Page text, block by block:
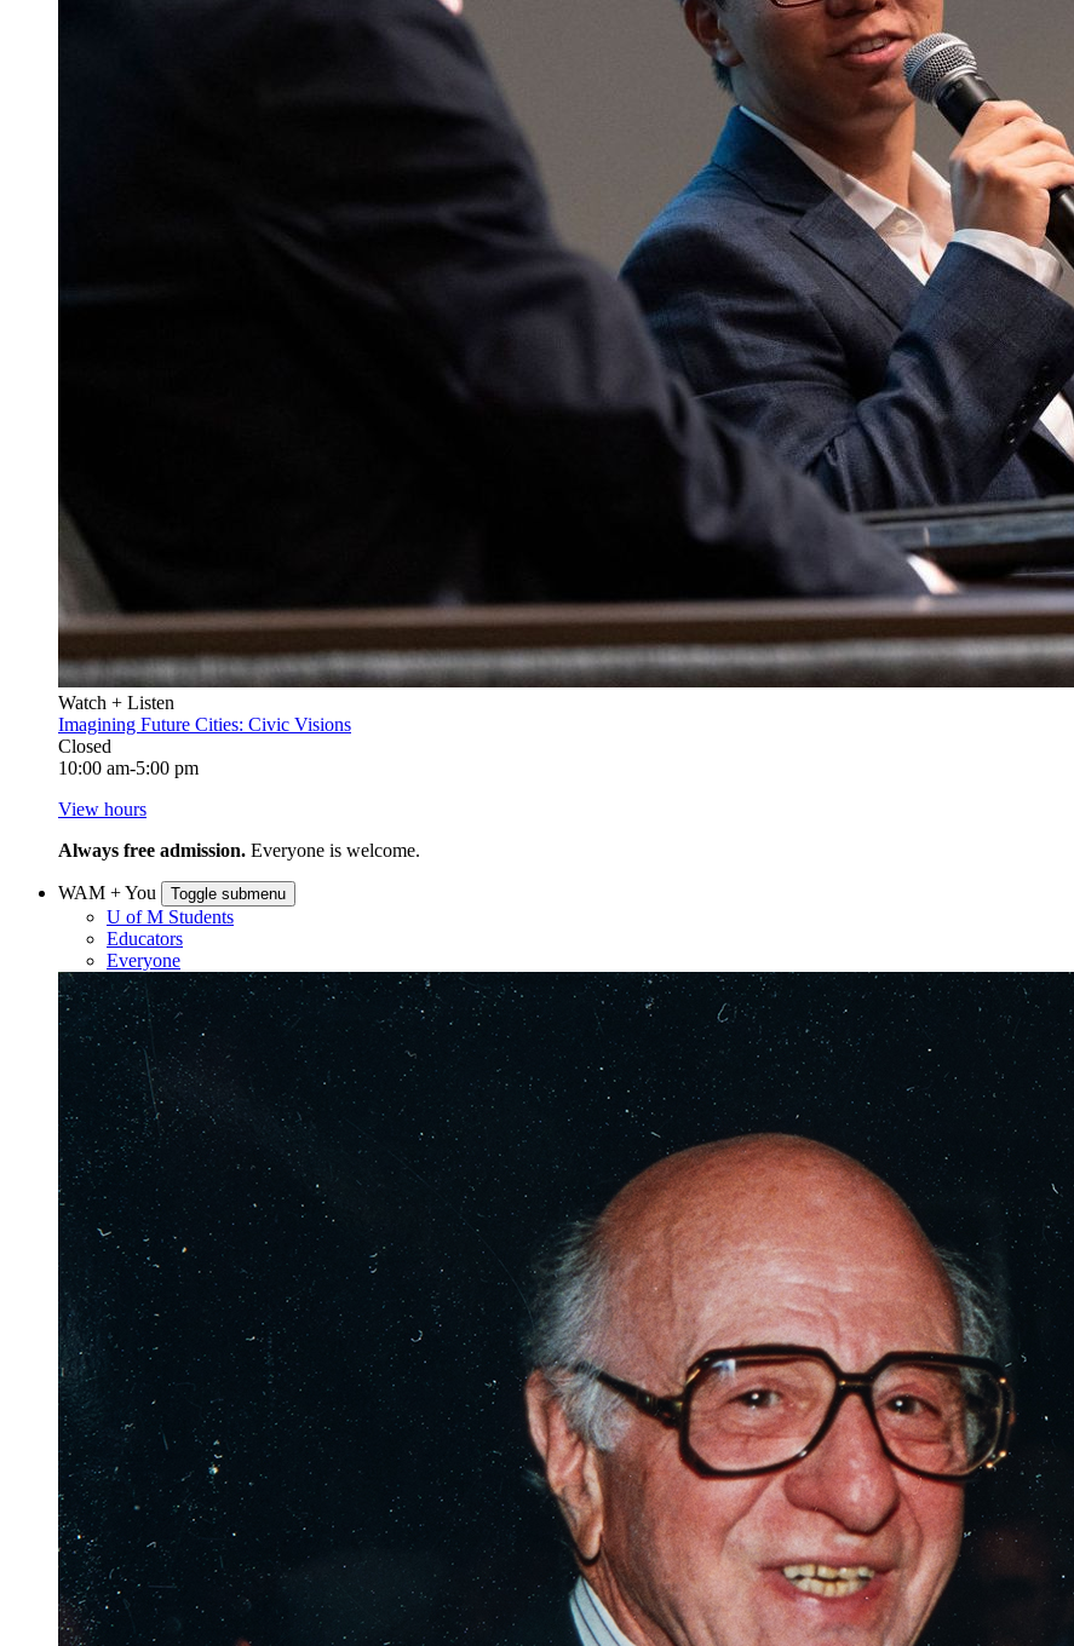
Watch + Listen
Imagining Future Cities: Civic Visions
Closed
10:00 am-5:00 pm
View hours
Always free admission. Everyone is welcome.
WAM + You Toggle submenu
U of M Students
Educators
Everyone